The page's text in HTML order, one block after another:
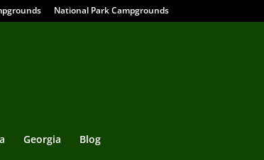
National Park Campgrounds
Georgia Blog